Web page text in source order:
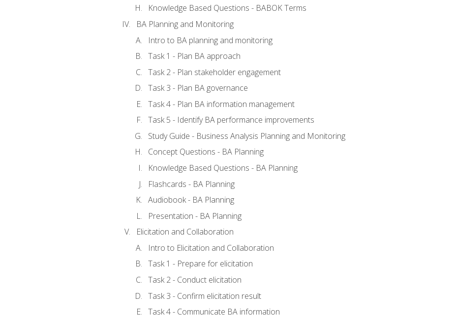
Knowledge Based Questions - BABOK Terms
BA Planning and Monitoring
Intro to BA planning and monitoring
Task 1 - Plan BA approach
Task 2 - Plan stakeholder engagement
Task 3 - Plan BA governance
Task 4 - Plan BA information management
Task 5 - Identify BA performance improvements
Study Guide - Business Analysis Planning and Monitoring
Concept Questions - BA Planning
Knowledge Based Questions - BA Planning
Flashcards - BA Planning
Audiobook - BA Planning
Presentation - BA Planning
Elicitation and Collaboration
Intro to Elicitation and Collaboration
Task 1 - Prepare for elicitation
Task 2 - Conduct elicitation
Task 3 - Confirm elicitation result
Task 4 - Communicate BA information